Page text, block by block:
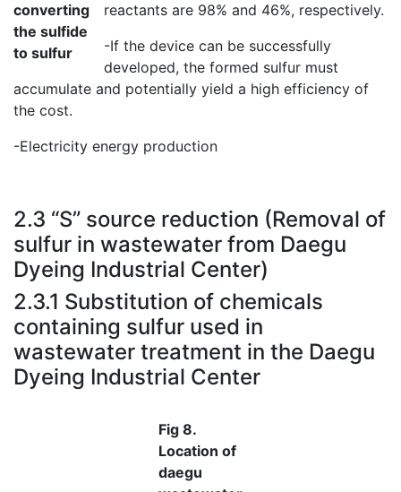
converting
the sulfide
to sulfur
reactants are 98% and 46%, respectively.
-If the device can be successfully
developed, the formed sulfur must
accumulate and potentially yield a high efficiency of
the cost.
-Electricity energy production
2.3 “S” source reduction (Removal of
sulfur in wastewater from Daegu
Dyeing Industrial Center)
2.3.1 Substitution of chemicals
containing sulfur used in
wastewater treatment in the Daegu
Dyeing Industrial Center
Fig 8.
Location of
daegu